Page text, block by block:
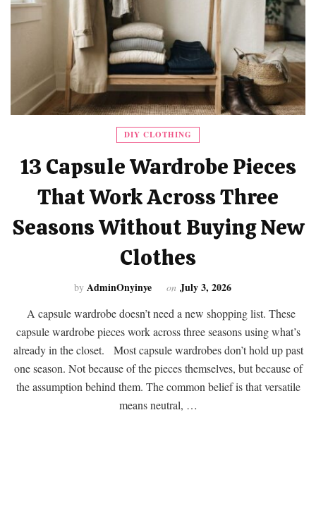
DIY CLOTHING
13 Capsule Wardrobe Pieces
That Work Across Three
Seasons Without Buying New
Clothes
by AdminOnyinye on July 3, 2026
A capsule wardrobe doesn’t need a new shopping list. These
capsule wardrobe pieces work across three seasons using what’s
already in the closet. Most capsule wardrobes don’t hold up past
one season. Not because of the pieces themselves, but because of
the assumption behind them. The common belief is that versatile
means neutral, …